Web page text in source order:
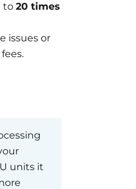
to 20 times
issues or
units it